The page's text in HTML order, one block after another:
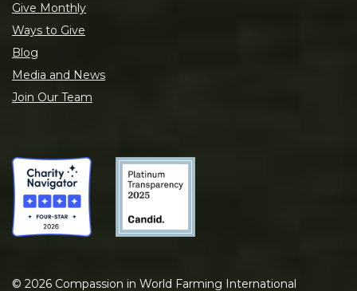
Give Monthly
Ways to Give
Blog
Media and News
Join Our Team
© 2026 Compassion in World Farming International